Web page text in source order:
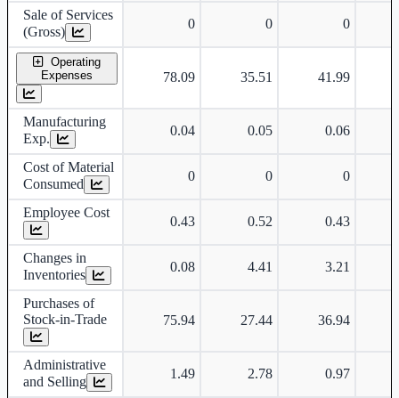
Sale of Services
(Gross)
0 0 0
Operating
Expenses
78.09 35.51 41.99
Manufacturing
Exp.
0.04 0.05 0.06
Cost of Material
Consumed
0 0 0
Employee Cost
0.43 0.52 0.43
Changes in
Inventories
0.08 4.41 3.21
Purchases of
Stock-in-Trade
75.94 27.44 36.94
Administrative
and Selling
1.49 2.78 0.97